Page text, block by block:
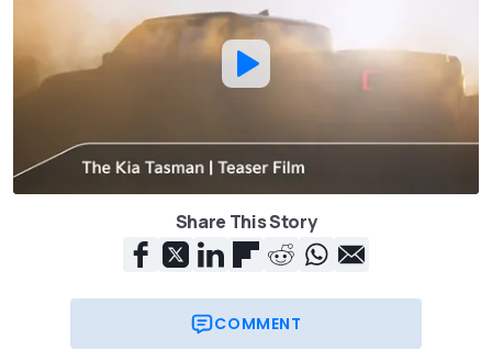
Share This Story
COMMENT